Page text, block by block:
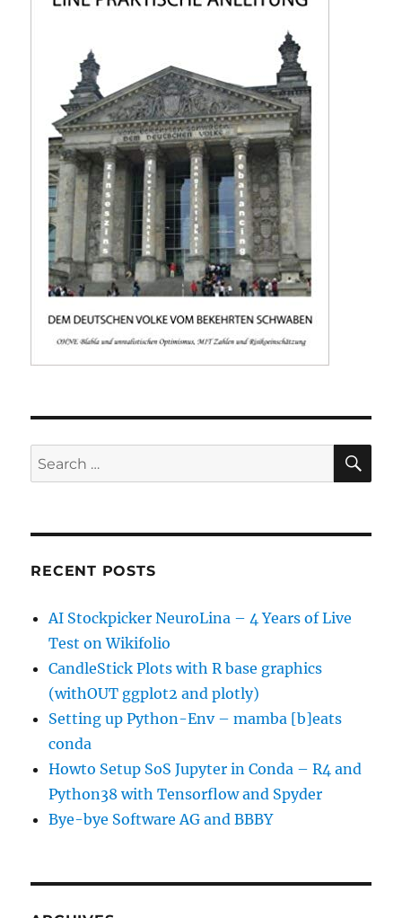
Search
for:
RECENT POSTS
AI Stockpicker NeuroLina – 4 Years of Live
Test on Wikifolio
CandleStick Plots with R base graphics
(withOUT ggplot2 and plotly)
Setting up Python-Env – mamba [b]eats
conda
Howto Setup SoS Jupyter in Conda – R4 and
Python38 with Tensorflow and Spyder
Bye-bye Software AG and BBBY